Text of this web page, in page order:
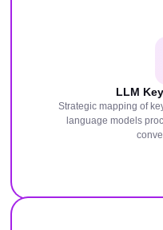
LLM
Strategic mapping of
language models